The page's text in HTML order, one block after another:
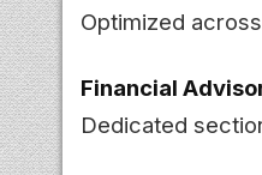
Optimized
Financial
Dedicated